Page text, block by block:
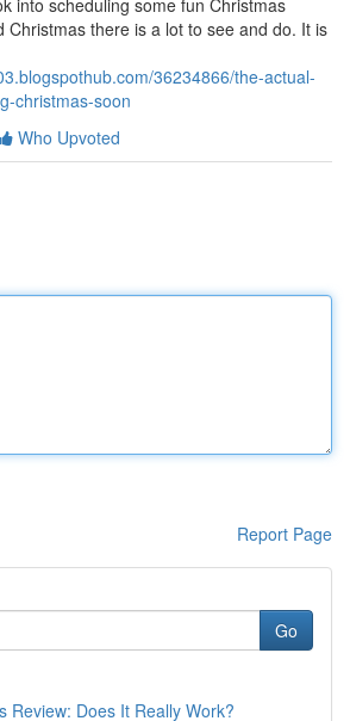
into scheduling some fun Christmas
Christmas there is a lot to see and do. It is
36234866/the-actual-
christmas-soon
Who Upvoted
Report Page
Go
Review: Does It Really Work?